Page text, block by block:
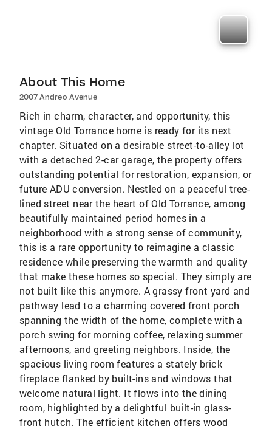
About This Home
2007 Andreo Avenue
Rich in charm, character, and opportunity, this
vintage Old Torrance home is ready for its next
chapter. Situated on a desirable street-to-alley lot
with a detached 2-car garage, the property offers
outstanding potential for restoration, expansion, or
future ADU conversion. Nestled on a peaceful tree-
lined street near the heart of Old Torrance, among
beautifully maintained period homes in a
neighborhood with a strong sense of community,
this is a rare opportunity to reimagine a classic
residence while preserving the warmth and quality
that make these homes so special. They simply are
not built like this anymore. A grassy front yard and
pathway lead to a charming covered front porch
spanning the width of the home, complete with a
porch swing for morning coffee, relaxing summer
afternoons, and greeting neighbors. Inside, the
spacious living room features a stately brick
fireplace flanked by built-ins and windows that
welcome natural light. It flows into the dining
room, highlighted by a delightful built-in glass-
front hutch. The efficient kitchen offers wood